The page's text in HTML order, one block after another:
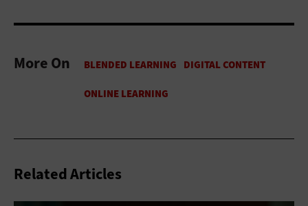
More On
Related Articles